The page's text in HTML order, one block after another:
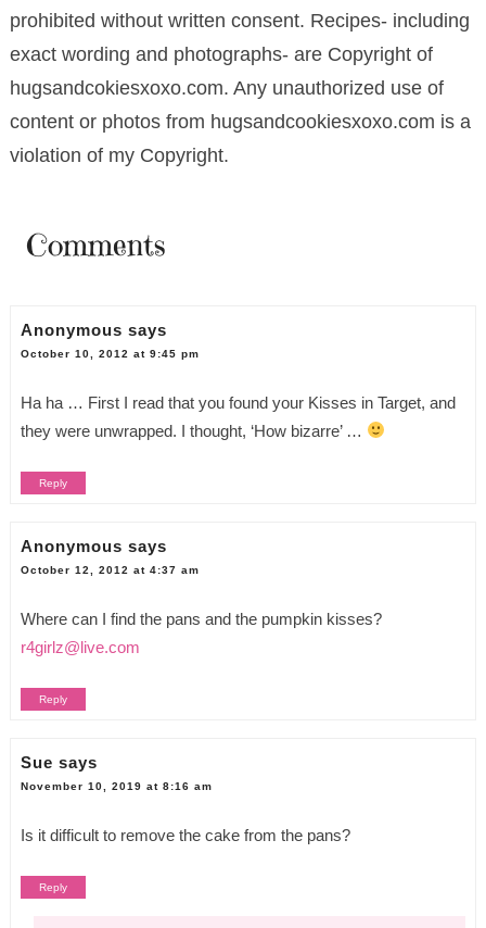
prohibited without written consent. Recipes- including
exact wording and photographs- are Copyright of
hugsandcokiesxoxo.com. Any unauthorized use of
content or photos from hugsandcookiesxoxo.com is a
violation of my Copyright.
Comments
Anonymous says
October 10, 2012 at 9:45 pm
Ha ha … First I read that you found your Kisses in Target, and
they were unwrapped. I thought, ‘How bizarre’ …
Reply
Anonymous says
October 12, 2012 at 4:37 am
Where can I find the pans and the pumpkin kisses?
r4girlz@live.com
Reply
Sue says
November 10, 2019 at 8:16 am
Is it difficult to remove the cake from the pans?
Reply